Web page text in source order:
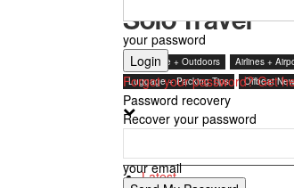
your password
Forgot your password? Get
Password recovery
Recover your password
your email
Solo Travel
Adventure + Outdoors Airlines +
Luggage + Packing Tips
Offbeat
Latest